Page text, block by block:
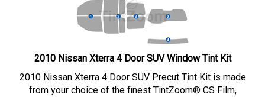
2010 Nissan Xterra 4 Door SUV Window Tint Kit
2010 Nissan Xterra 4 Door SUV Precut Tint Kit is made
from your choice of the finest TintZoom® CS Film,